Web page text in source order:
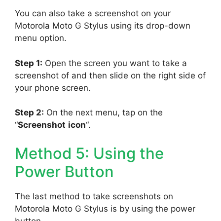
You can also take a screenshot on your
Motorola Moto G Stylus using its drop-down
menu option.
Step 1: Open the screen you want to take a
screenshot of and then slide on the right side of
your phone screen.
Step 2: On the next menu, tap on the
“Screenshot icon“.
Method 5: Using the
Power Button
The last method to take screenshots on
Motorola Moto G Stylus is by using the power